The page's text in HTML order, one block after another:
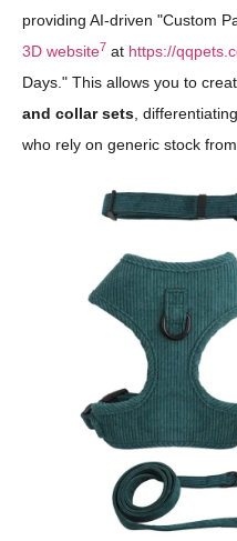
providing AI-driven "Custom
3D website7 at https://
Days." This allows you to
and collar sets,
who rely on generic stock